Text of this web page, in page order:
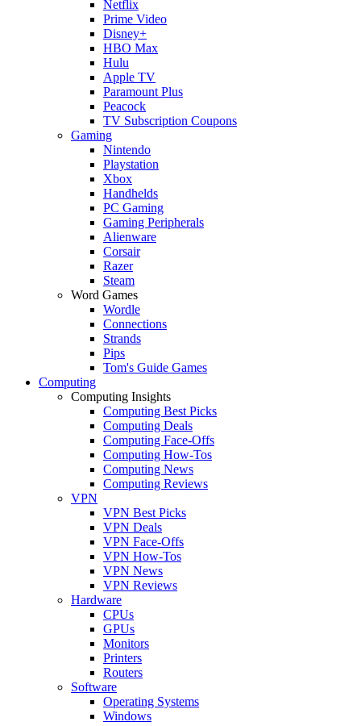
Netflix
Prime Video
Disney+
HBO Max
Hulu
Apple TV
Paramount Plus
Peacock
TV Subscription Coupons
Gaming
Nintendo
Playstation
Xbox
Handhelds
PC Gaming
Gaming Peripherals
Alienware
Corsair
Razer
Steam
Word Games
Wordle
Connections
Strands
Pips
Tom's Guide Games
Computing
Computing Insights
Computing Best Picks
Computing Deals
Computing Face-Offs
Computing How-Tos
Computing News
Computing Reviews
VPN
VPN Best Picks
VPN Deals
VPN Face-Offs
VPN How-Tos
VPN News
VPN Reviews
Hardware
CPUs
GPUs
Monitors
Printers
Routers
Software
Operating Systems
Windows